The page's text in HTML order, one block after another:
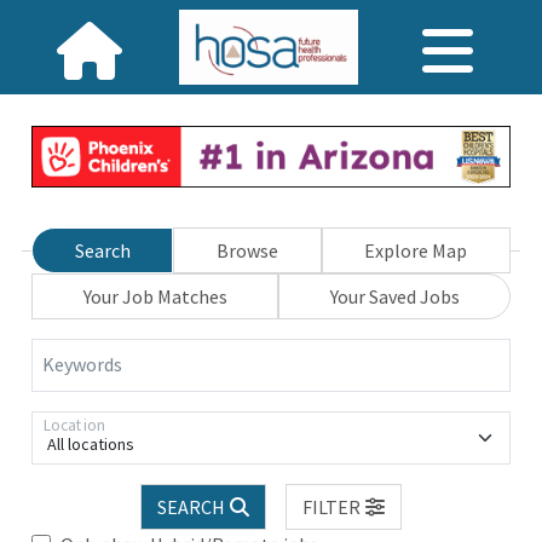
Search Browse
Explore Map
Your Job Matches
Your Saved Jobs
Keywords
All locations
Location
SEARCH
FILTER